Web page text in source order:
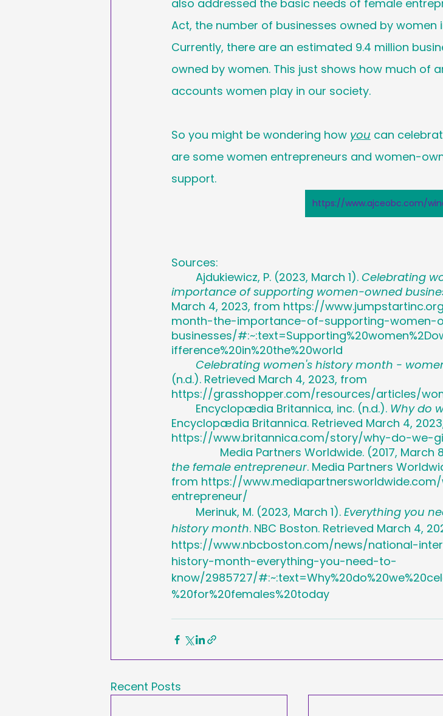
also addressed the basic needs of female
Act, the number of businesses owned by women
Currently, there are an estimated 9.4 million
owned by women. This just shows how much of
accounts women play in our society.
So you might be wondering how you can
are some women entrepreneurs and women-
support.
https://www.ajceobc.com/
Sources:
	Ajdukiewicz, P. (2023, March 1).
Celebrating
importance of supporting women-owned
March 4, 2023, from https://
month-the-importance-of-supporting-women-
businesses/
ifference%20in%20the%20world
Celebrating women's history month -
(n.d.). Retrieved March 4, 2023, from
https://grasshopper.com/resources/articles/
	Encyclopædia Britannica, inc. (n.d.).
Why do
Encyclopædia Britannica. Retrieved March 4,
https://www.britannica.com/story/why-do-we-
Media Partners Worldwide. (2017, March
the female entrepreneur. Media Partners
from https://
entrepreneur/
	Merinuk, M. (2023, March 1).
Everything you
history month. NBC Boston. Retrieved March 4,
https://www.nbcboston.com/news/national-
history-month-everything-you-need-to-
know/2985727/
%20for%20females%20today
Recent Posts